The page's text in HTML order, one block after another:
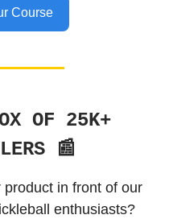
Course
OF 25K+
📰
in front of our
enthusiasts?